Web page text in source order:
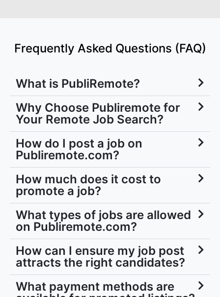
Frequently Asked Questions (FAQ)
What is PubliRemote?
Why Choose Publiremote for
Your Remote Job Search?
How do I post a job on
Publiremote.com?
How much does it cost to
promote a job?
What types of jobs are allowed
on Publiremote.com?
How can I ensure my job post
attracts the right candidates?
What payment methods are